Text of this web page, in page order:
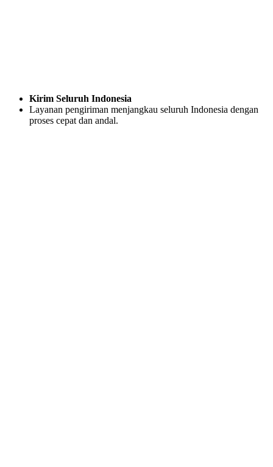
Kirim Seluruh Indonesia
Layanan pengiriman menjangkau seluruh Indonesia dengan
proses cepat dan andal.